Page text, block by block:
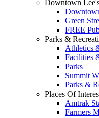
Downtown
Green
FREE
Parks &
Athletics
Facilities
Parks
Summit
Parks &
Places Of
Amtrak
Farmers